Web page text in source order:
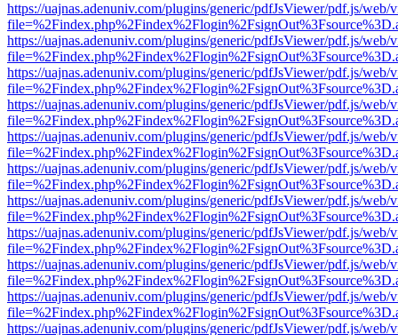
https://uajnas.adenuniv.com/plugins/generic/pdfJsViewer/pdf.js/web/
https://uajnas.adenuniv.com/plugins/generic/pdfJsViewer/pdf.js/web/
https://uajnas.adenuniv.com/plugins/generic/pdfJsViewer/pdf.js/web/
https://uajnas.adenuniv.com/plugins/generic/pdfJsViewer/pdf.js/web/
https://uajnas.adenuniv.com/plugins/generic/pdfJsViewer/pdf.js/web/
https://uajnas.adenuniv.com/plugins/generic/pdfJsViewer/pdf.js/web/
https://uajnas.adenuniv.com/plugins/generic/pdfJsViewer/pdf.js/web/
https://uajnas.adenuniv.com/plugins/generic/pdfJsViewer/pdf.js/web/
https://uajnas.adenuniv.com/plugins/generic/pdfJsViewer/pdf.js/web/
https://uajnas.adenuniv.com/plugins/generic/pdfJsViewer/pdf.js/web/
https://uajnas.adenuniv.com/plugins/generic/pdfJsViewer/pdf.js/web/